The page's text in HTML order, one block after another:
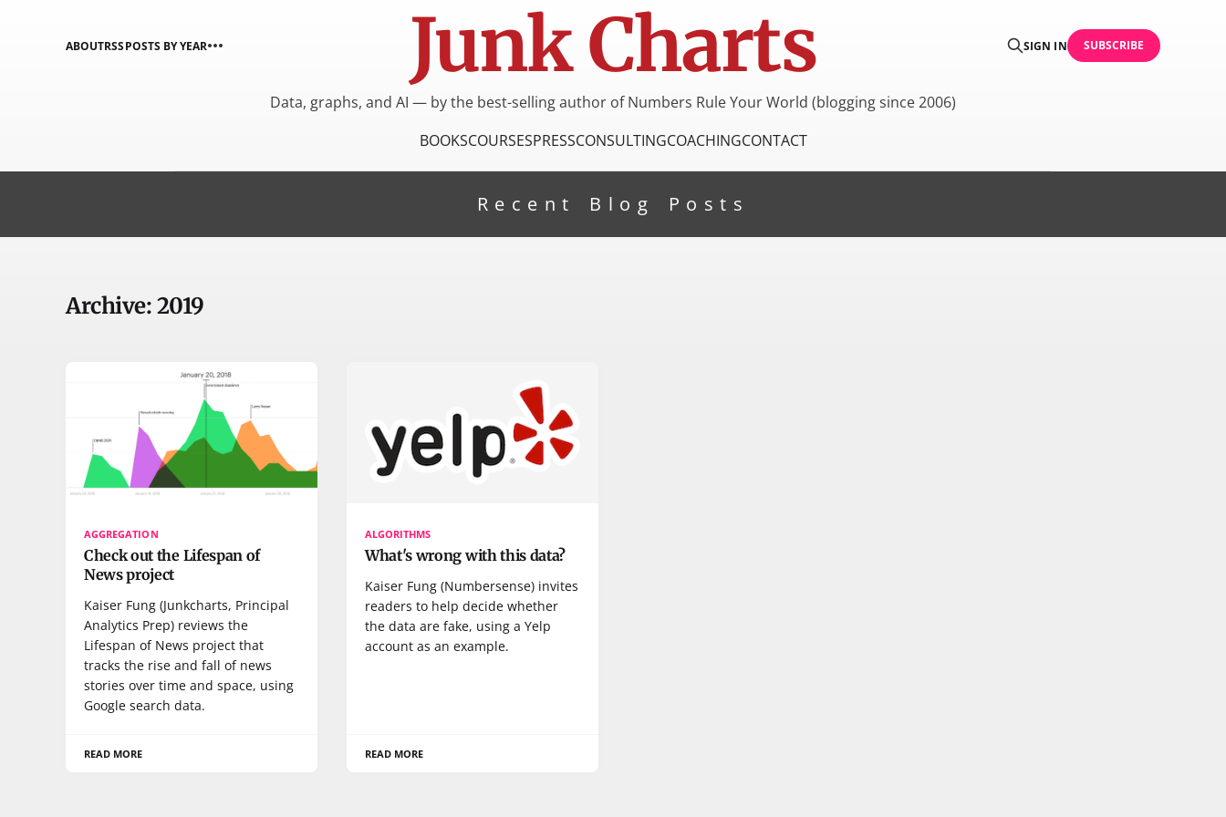
Junk Charts
ABOUTRSSPOSTS BY YEAR SIGN IN SUBSCRIBE
Data, graphs, and AI — by the best-selling author of Numbers Rule Your World (blogging since 2006)
BOOKSCOURSESPRESSCONSULTINGCOACHINGCONTACT
Recent Blog Posts
Archive: 2019
AGGREGATION
Check out the Lifespan of
News project
Kaiser Fung (Junkcharts, Principal
Analytics Prep) reviews the
Lifespan of News project that
tracks the rise and fall of news
stories over time and space, using
Google search data.
READ MORE
ALGORITHMS
What's wrong with this data?
Kaiser Fung (Numbersense) invites
readers to help decide whether
the data are fake, using a Yelp
account as an example.
READ MORE